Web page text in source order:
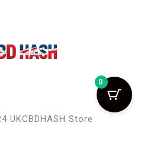
UKCBDHASH Store
0